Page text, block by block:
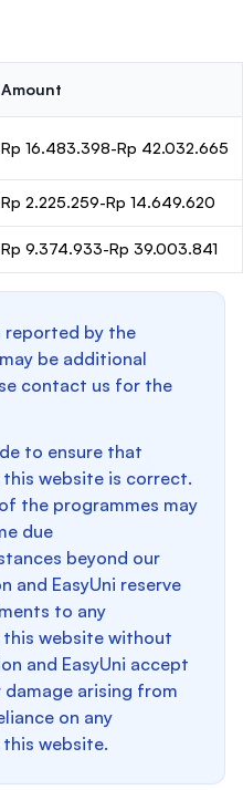
Amount
Rp 16.483.398-Rp 42.032.665
Rp 2.225.259-Rp 14.649.620
Rp 9.374.933-Rp 39.003.841
reported by the
be additional
contact us for the
to ensure that
website is correct.
the programmes may
due
beyond our
and EasyUni reserve
to any
website without
and EasyUni accept
arising from
on any
website.